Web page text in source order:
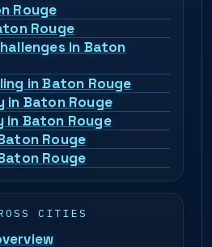
Rouge
Rouge
in Baton
in Baton Rouge
in Baton Rouge
in Baton Rouge
Rouge
Rouge
CITIES